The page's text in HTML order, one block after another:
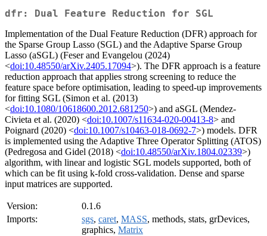
dfr: Dual Feature Reduction for SGL
Implementation of the Dual Feature Reduction (DFR) approach for
the Sparse Group Lasso (SGL) and the Adaptive Sparse Group
Lasso (aSGL) (Feser and Evangelou (2024)
<doi:10.48550/arXiv.2405.17094>). The DFR approach is a feature
reduction approach that applies strong screening to reduce the
feature space before optimisation, leading to speed-up improvements
for fitting SGL (Simon et al. (2013)
<doi:10.1080/10618600.2012.681250>) and aSGL (Mendez-
Civieta et al. (2020) <doi:10.1007/s11634-020-00413-8> and
Poignard (2020) <doi:10.1007/s10463-018-0692-7>) models. DFR
is implemented using the Adaptive Three Operator Splitting (ATOS)
(Pedregosa and Gidel (2018) <doi:10.48550/arXiv.1804.02339>)
algorithm, with linear and logistic SGL models supported, both of
which can be fit using k-fold cross-validation. Dense and sparse
input matrices are supported.
Version:
0.1.6
Imports:
sgs, caret, MASS, methods, stats, grDevices,
graphics, Matrix